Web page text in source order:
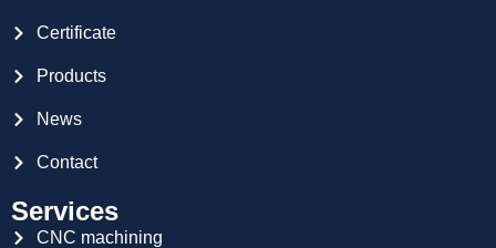
Certificate
Products
News
Contact
Services
CNC machining